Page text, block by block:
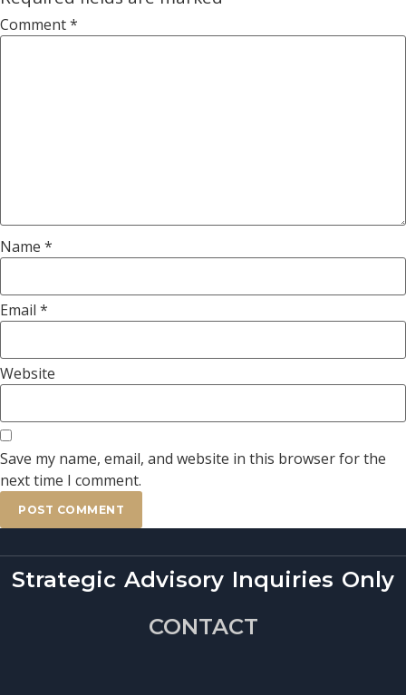
Comment*
Name *
Email *
Website
Save my name, email, and website in this browser for the
next time I comment.
Strategic Advisory Inquiries Only
CONTACT